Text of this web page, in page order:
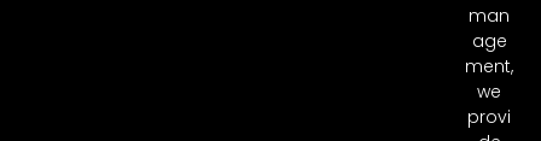
man
age
ment,
we
provi